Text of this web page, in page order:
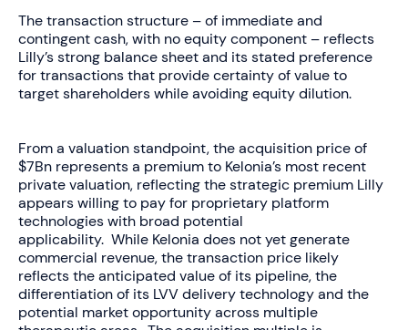
The transaction structure – of immediate and
contingent cash, with no equity component – reflects
Lilly’s strong balance sheet and its stated preference
for transactions that provide certainty of value to
target shareholders while avoiding equity dilution.
From a valuation standpoint, the acquisition priceof
$7Bn represents a premium to Kelonia’s most recent
private valuation, reflecting the strategic premium Lilly
appears willing to pay for proprietary platform
technologies with broad potential
applicability. While Kelonia does not yet generate
commercial revenue, the transaction price likely
reflects the anticipated value of its pipeline, the
differentiation of its LVV delivery technology and the
potential market opportunity across multiple